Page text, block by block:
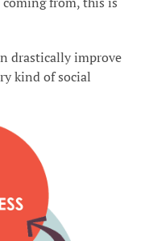
drastically improve
kind of social